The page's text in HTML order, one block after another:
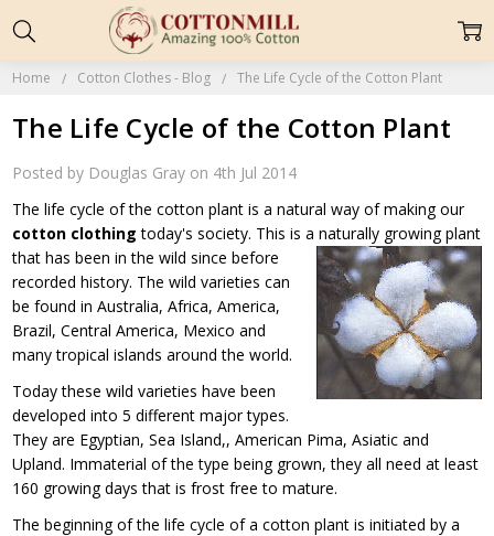
Home Cotton Clothes - Blog The Life Cycle of the Cotton Plant
The Life Cycle of the Cotton Plant
Posted by Douglas Gray on 4th Jul 2014
The life cycle of the cotton plant is a natural way of making our
cotton clothing today's society. This is a naturally growing plant
that has been inthe wild since before
recorded history. The wild varieties can
be found in Australia, Africa, America,
Brazil, Central America, Mexico and
many tropical islands around the world.
Today these wild varieties have been
developed into 5 different major types.
They are Egyptian, Sea Island,, American Pima, Asiatic and
Upland. Immaterial of the type being grown, they all need at least
160 growing days that is frost free to mature.
The beginning of the life cycle of a cotton plant is initiated by a